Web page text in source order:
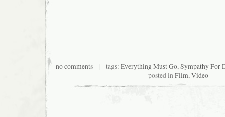
no comments | tags: Everything Must Go,Sympathy For
posted inFilm,Video